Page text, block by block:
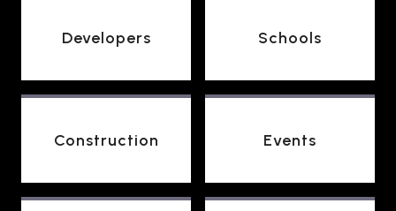
Developers Schools
Construction Events